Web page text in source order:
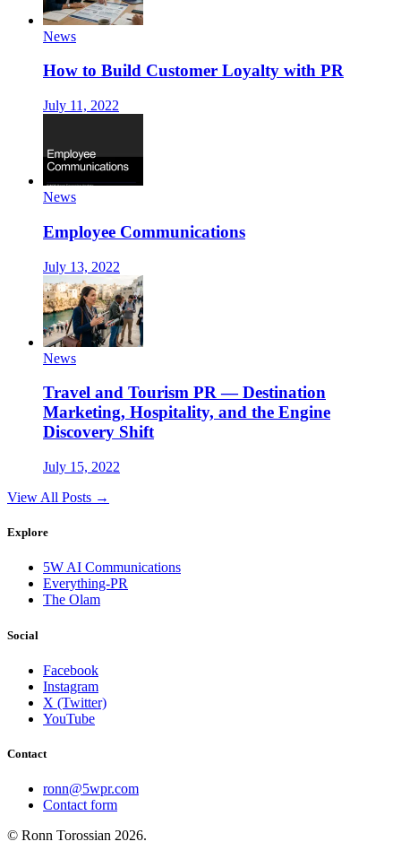
News
How to Build Customer Loyalty with PR
July 11, 2022
News
Employee Communications
July 13, 2022
News
Travel and Tourism PR — Destination
Marketing, Hospitality, and the Engine
Discovery Shift
July 15, 2022
View All Posts →
Explore
5W AI Communications
Everything-PR
The Olam
Social
Facebook
Instagram
X (Twitter)
YouTube
Contact
ronn@5wpr.com
Contact form
© Ronn Torossian 2026.